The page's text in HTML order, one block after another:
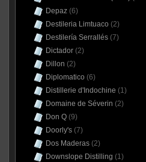
Depaz(6)
Destileria Limtuaco (2)
Destilería Serrallés(7)
Dictador(2)
Dillon (2)
Diplomatico (6)
Distillerie d'Indochine (1)
Domaine de Séverin (2)
Don Q(9)
Doorly's(7)
Dos Maderas(2)
Downslope Distilling (1)